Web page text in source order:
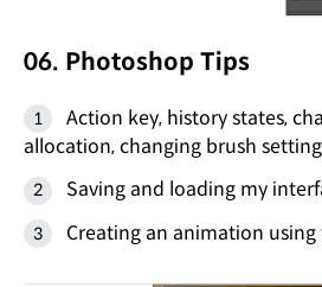
06. Photoshop Tips
Action key, history states,
allocation, changing brush
Saving and loading my
Creating an animation